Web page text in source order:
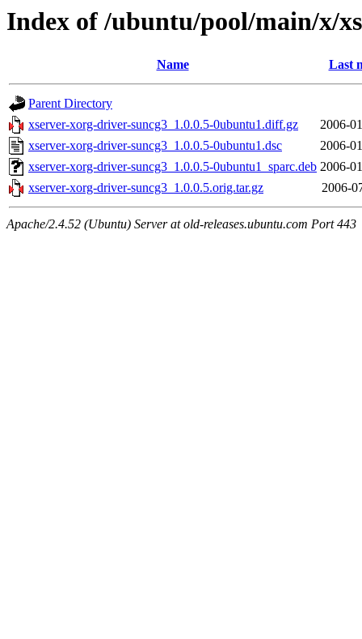
Index of /ubuntu/pool/main/x/
Name Last
Parent Directory
xserver-xorg-driver-suncg3_1.0.0.5-0ubuntu1.diff.gz
2006-
xserver-xorg-driver-suncg3_1.0.0.5-0ubuntu1.dsc
2006-
xserver-xorg-driver-suncg3_1.0.0.5-0ubuntu1_sparc.deb 2006-
xserver-xorg-driver-suncg3_1.0.0.5.orig.tar.gz
2006-
Apache/2.4.52 (Ubuntu) Server at old-releases.ubuntu.com Port 443